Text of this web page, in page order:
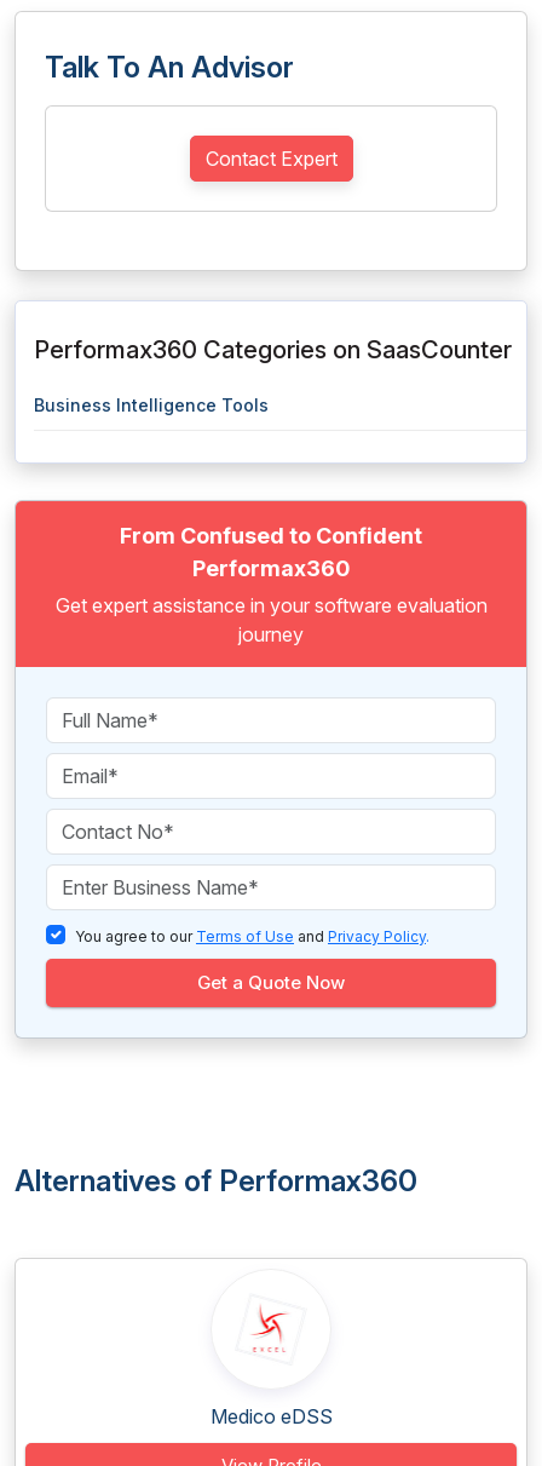
Talk To An Advisor
Contact Expert
Performax360 Categories on SaasCounter
Business Intelligence Tools
From Confused to Confident
Performax360
Get expert assistance in your software evaluation
journey
You agree to our Terms of Use and Privacy Policy.
Get a Quote Now
Alternatives of Performax360
Medico eDSS